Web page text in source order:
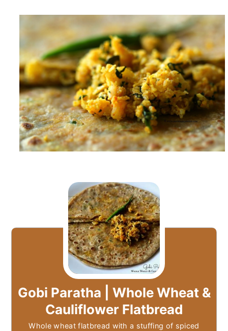
Gobi Paratha | Whole Wheat &
Cauliflower Flatbread
Whole wheat flatbread with a stuffing of spiced